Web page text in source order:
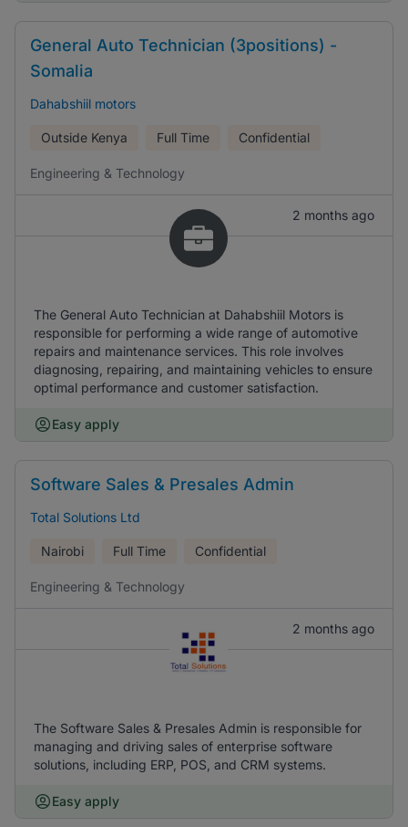
General Auto Technician (3positions) -
Somalia
Dahabshiil motors
Outside Kenya Full Time Confidential
Engineering & Technology
2 months ago
The General Auto Technician at Dahabshiil Motors is
responsible for performing a wide range of automotive
repairs and maintenance services. This role involves
diagnosing, repairing, and maintaining vehicles to ensure
optimal performance and customer satisfaction.
Easy apply
Software Sales & Presales Admin
Total Solutions Ltd
Nairobi Full Time Confidential
Engineering & Technology
2 months ago
The Software Sales & Presales Admin is responsible for
managing and driving sales of enterprise software
solutions, including ERP, POS, and CRM systems.
Easy apply